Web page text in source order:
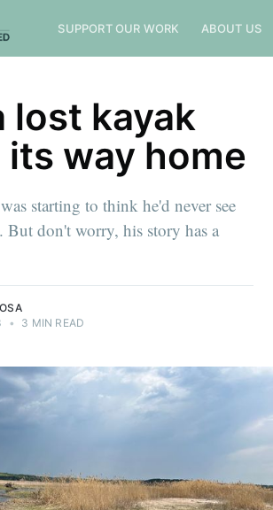
SUPPORT OUR WORK ABOUT US
lost kayak
way home
starting to think he'd never see
But don't worry, his story has a
• 3 MIN READ